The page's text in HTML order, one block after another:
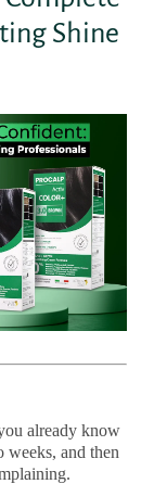
Shine
already know
and then